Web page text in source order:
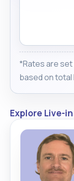
*Rates are
based on
Explore Live-